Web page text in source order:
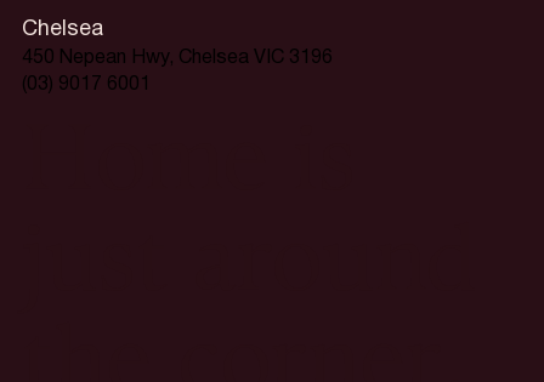
Chelsea
450 Nepean Hwy, Chelsea VIC 3196
(03) 9017 6001